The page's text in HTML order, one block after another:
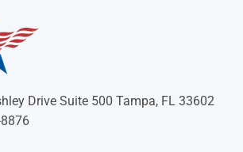
Drive Suite 500 Tampa, FL 33602